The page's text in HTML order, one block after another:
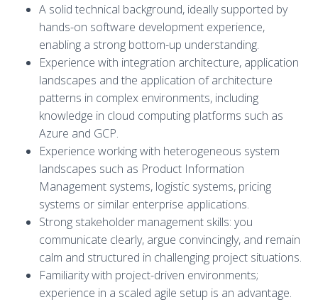
A solid technical background, ideally supported by
hands-on software development experience,
enabling a strong bottom-up understanding.
Experience with integration architecture, application
landscapes and the application of architecture
patterns in complex environments, including
knowledge in cloud computing platforms such as
Azure and GCP.
Experience working with heterogeneous system
landscapes such as Product Information
Management systems, logistic systems, pricing
systems or similar enterprise applications.
Strong stakeholder management skills: you
communicate clearly, argue convincingly, and remain
calm and structured in challenging project situations.
Familiarity with project-driven environments;
experience in a scaled agile setup is an advantage.